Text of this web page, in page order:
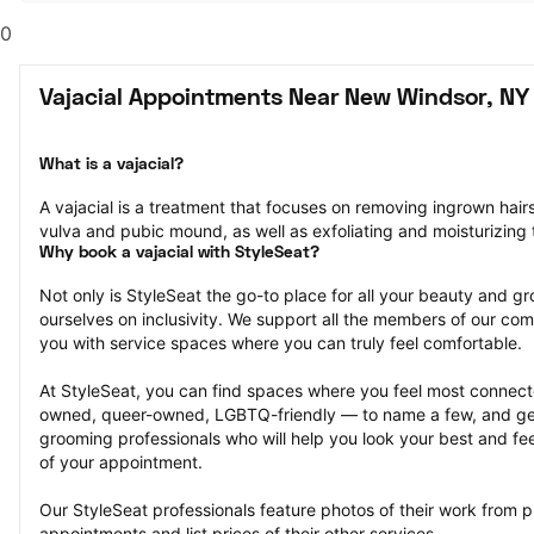
0
Vajacial Appointments Near New Windsor, NY
What is a vajacial?
A vajacial is a treatment that focuses on removing ingrown
vulva and pubic mound, as well as exfoliating and moisturizing
Why book a vajacial with StyleSeat?
Not only is StyleSeat the go-to place for all your beauty and
ourselves on inclusivity. We support all the members of our
you with service spaces where you can truly feel comfortable.
At StyleSeat, you can find spaces where you feel most
owned, queer-owned, LGBTQ-friendly — to name a few, and
grooming professionals who will help you look your best and
of your appointment.
Our StyleSeat professionals feature photos of their work from